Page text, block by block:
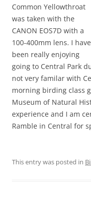
Common Yellowthroat
was taken with the
CANON EOS7D with a
100-400mm lens. I have
been really enjoying
going to Central Park
not very familar with
morning birding class
Museum of Natural
experience and I am
Ramble in Central for
This entry was posted in